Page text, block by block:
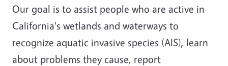
Our goal is to assist people who are active in
California's wetlands and waterways to
recognize aquatic invasive species (AIS), learn
about problems they cause, report